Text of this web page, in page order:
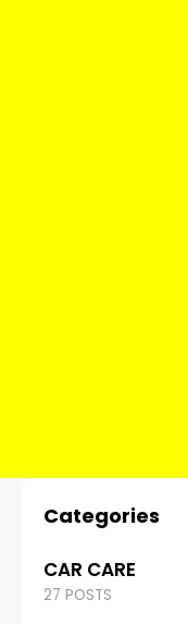
Categories
CAR CARE
27 POSTS